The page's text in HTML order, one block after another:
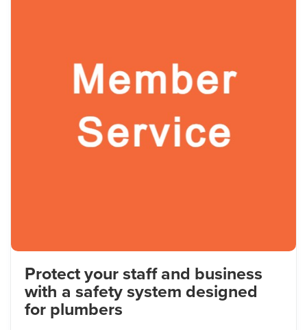
Protect your staff and business
with a safety system designed
for plumbers